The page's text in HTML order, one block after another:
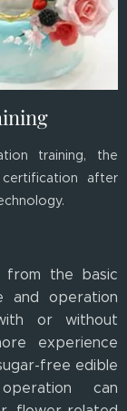
training, the
after
from the basic
and operation
or without
experience
free edible
can